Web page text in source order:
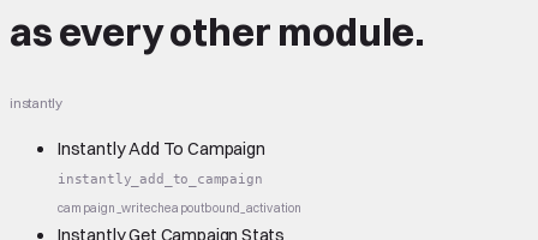
as every other module.
instantly
Instantly Add To Campaign
instantly_add_to_campaign
campaign_writecheapoutbound_activation
Instantly Get Campaign Stats